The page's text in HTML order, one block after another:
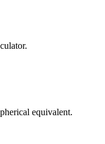
equivalent.